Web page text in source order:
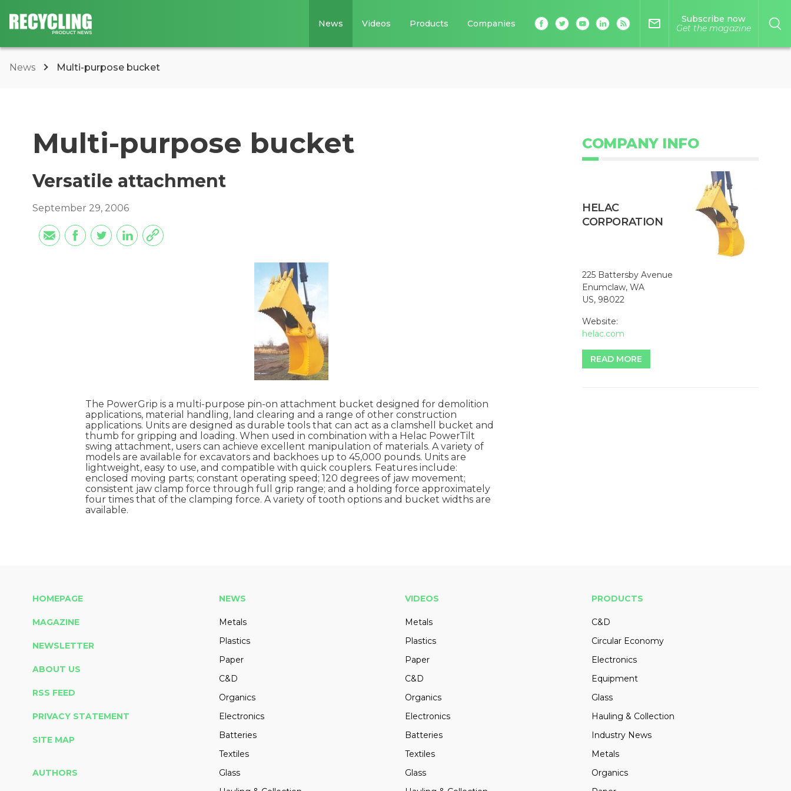
News Videos Products Companies mail_outline
Subscribe now
Get the magazine
News Multi-purpose bucket
Multi-purpose bucket
Versatile attachment
September 29, 2006
The PowerGrip is a multi-purpose pin-on attachment bucket designed for demolition
applications, material handling, land clearing and a range of other construction
applications. Units are designed as durable tools that can act as a clamshell bucket and
thumb for gripping and loading. When used in combination with a Helac PowerTilt
swing attachment, users can achieve excellent manipulation of materials. A variety of
models are available for excavators and backhoes up to 45,000 pounds. Units are
lightweight, easy to use, and compatible with quick couplers. Features include:
enclosed moving parts; constant operating speed; 120 degrees of jaw movement;
consistent jaw clamp force through full grip range; and a holding force approximately
four times that of the clamping force. A variety of tooth options and bucket widths are
available.
COMPANY INFO
HELAC
CORPORATION
225 Battersby Avenue
Enumclaw, WA
US, 98022
Website:
helac.com
READ MORE
HOMEPAGE
MAGAZINE
NEWSLETTER
ABOUT US
RSS FEED
PRIVACY STATEMENT
SITE MAP
AUTHORS
NEWS
Metals
Plastics
Paper
C&D
Organics
Electronics
Batteries
Textiles
Glass
VIDEOS
Metals
Plastics
Paper
C&D
Organics
Electronics
Batteries
Textiles
Glass
PRODUCTS
C&D
Circular Economy
Electronics
Equipment
Glass
Hauling & Collection
Industry News
Metals
Organics